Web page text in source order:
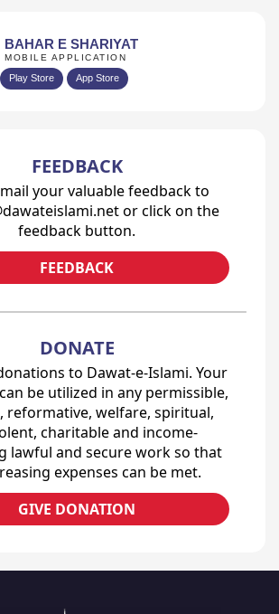
BAHAR E SHARIYAT
MOBILE APPLICATION
Play Store App Store
FEEDBACK
your valuable feedback to
or click on the
feedback button.
FEEDBACK
DONATE
to Dawat-e-Islami. Your
be utilized in any permissible,
reformative, welfare, spiritual,
charitable and income-
lawful and secure work so that
expenses can be met.
GIVE DONATION